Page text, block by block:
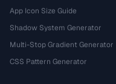
App Icon Size Guide
Shadow System Generator
Multi-Stop Gradient Generator
CSS Pattern Generator